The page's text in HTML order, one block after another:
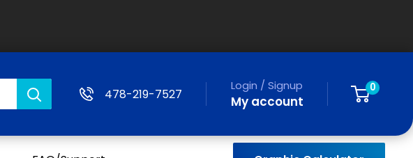
478-219-7527
Login / Signup
My account
0